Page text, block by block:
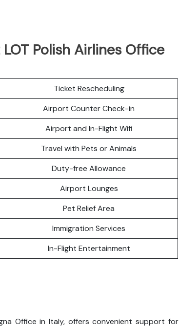
Polish Airlines Office
Ticket Rescheduling
Airport Counter Check-in
Airport and In-Flight Wifi
Travel with Pets or Animals
Duty-free Allowance
Airport Lounges
Pet Relief Area
Immigration Services
In-Flight Entertainment
Office in Italy, offers convenient support for